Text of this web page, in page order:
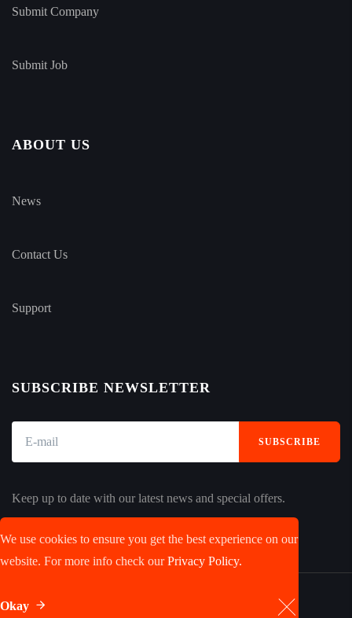
Submit Company
Submit Job
ABOUT US
News
Contact Us
Support
SUBSCRIBE NEWSLETTER
SUBSCRIBE
Keep up to date with our latest news and special offers.
© 2023 JobRoyal, LLC. All rights reserved.
We use cookies to ensure you get the best experience on our
website. For more info check ourPrivacy Policy.
Okay